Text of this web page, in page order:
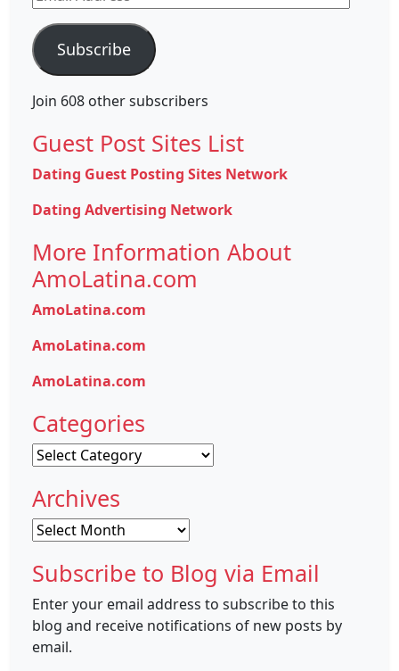
Address
Subscribe
Join 608 other subscribers
Guest Post Sites List
Dating Guest Posting Sites Network
Dating Advertising Network
More Information About
AmoLatina.com
AmoLatina.com
AmoLatina.com
AmoLatina.com
Categories
Categories
Archives
Archives
Subscribe to Blog via Email
Enter your email address to subscribe to this
blog and receive notifications of new posts by
email.